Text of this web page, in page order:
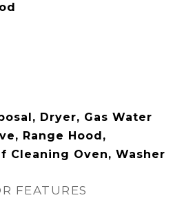
Dryer, Gas Water
Range Hood,
Cleaning Oven, Washer
FEATURES